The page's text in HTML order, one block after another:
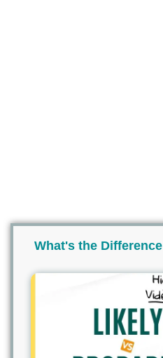
What's the Difference